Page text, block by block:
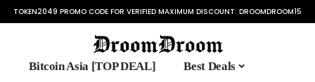
TOKEN2049 PROMO CODE FOR VERIFIED MAXIMUM DISCOUNT: DROOMDROOM15
Bitcoin Asia [TOP DEAL]
Best Deals